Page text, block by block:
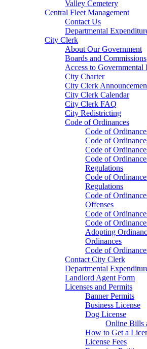
Valley Cemetery
Central Fleet Management
Contact Us
Departmental
City Clerk
About Our Government
Boards and Commissions
Access to Governmental
City Charter
City Clerk
City Clerk Calendar
City Clerk FAQ
City Redistricting
Code of Ordinances
Code of
Code of
Code of
Code of
Regulations
Code of
Regulations
Code of
Offenses
Code of
Code of
Adopting
Ordinances
Code of
Contact City Clerk
Departmental
Landlord Agent Form
Licenses and Permits
Banner Permits
Business License
Dog License
Online Bills
How to Get a
License Fees